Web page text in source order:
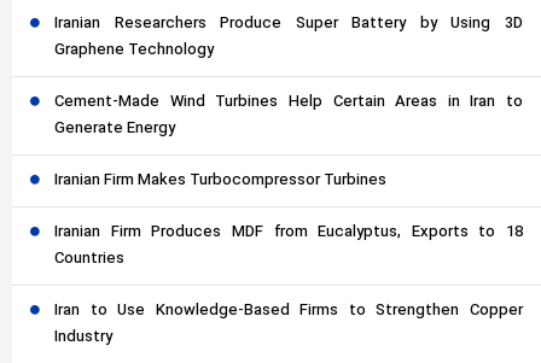
Iranian Researchers Produce Super Battery by Using 3D
Graphene Technology
Cement-Made Wind Turbines Help Certain Areas in Iran to
Generate Energy
Iranian Firm Makes Turbocompressor Turbines
Iranian Firm Produces MDF from Eucalyptus, Exports to 18
Countries
Iran to Use Knowledge-Based Firms to Strengthen Copper
Industry